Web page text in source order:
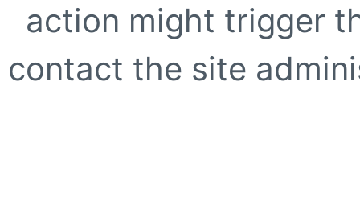
action might trigger
contact the site